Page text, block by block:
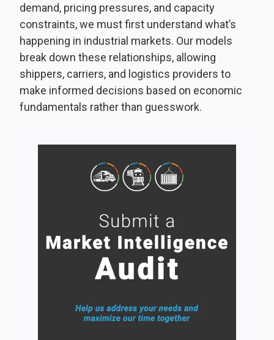
demand, pricing pressures, and capacity
constraints, we must first understand what’s
happening in industrial markets. Our models
break down these relationships, allowing
shippers, carriers, and logistics providers to
make informed decisions based on economic
fundamentals rather than guesswork.